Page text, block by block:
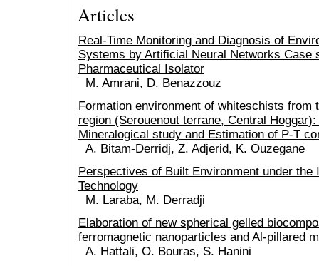
Articles
Real-Time Monitoring and Diagnosis of
Systems by Artificial Neural Networks Case
Pharmaceutical Isolator
M. Amrani, D. Benazzouz
Formation environment of whiteschists from
region (Serouenout terrane, Central
Mineralogical study and Estimation of P-T
A. Bitam-Derridj, Z. Adjerid, K. Ouzegane
Perspectives of Built Environment under the
Technology
M. Laraba, M. Derradji
Elaboration of new spherical gelled
ferromagnetic nanoparticles and Al-pillared
A. Hattali, O. Bouras, S. Hanini